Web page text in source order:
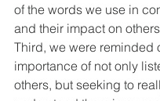
of the words we use in
and their impact on
Third, we were reminded
importance of not only
others, but seeking to